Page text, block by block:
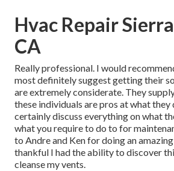
Hvac Repair
CA
Really professional. I would
most definitely suggest getting their
are extremely considerate. They
these individuals are pros at what they
certainly discuss everything on what
what you require to do to for
to Andre and Ken for doing an
thankful I had the ability to discover
cleanse my vents.